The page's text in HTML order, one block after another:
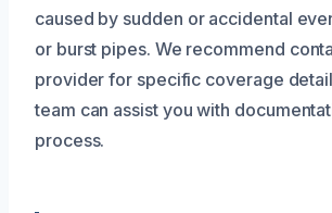
caused by sudden or accidental
or burst pipes. We recommend
provider for specific coverage
team can assist you with
process.